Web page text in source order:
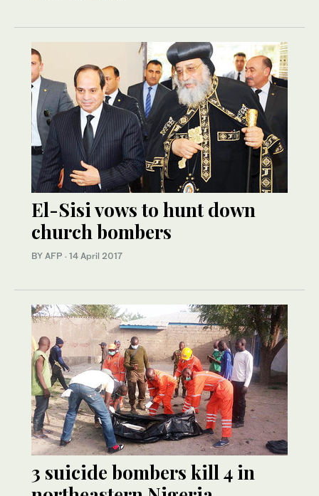
El-Sisi vows to hunt down
church bombers
BY AFP · 14 April 2017
3 suicide bombers kill 4 in